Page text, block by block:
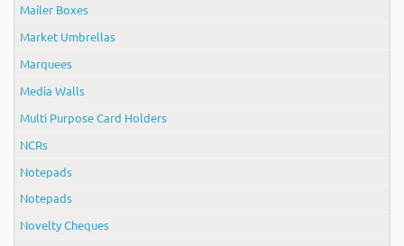
Mailer Boxes
Market Umbrellas
Marquees
Media Walls
Multi Purpose Card Holders
NCRs
Notepads
Notepads
Novelty Cheques